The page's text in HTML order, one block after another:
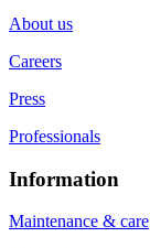
About us
Careers
Press
Professionals
Information
Maintenance & care